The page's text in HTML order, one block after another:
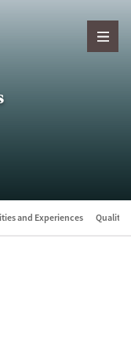
and Experiences Quality